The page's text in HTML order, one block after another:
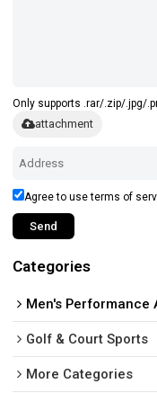
Only supports .rar/.zip/.jpg/
attachment
Agree to use terms of
Send
Categories
Men's Performance
Golf & Court Sports
More Categories